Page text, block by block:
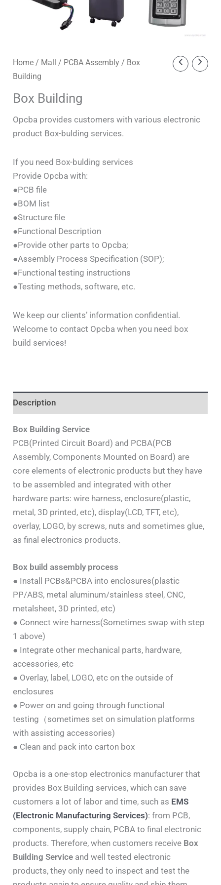
Home / Mall / PCBA Assembly / Box
Building
Box Building
Opcba provides customers with various electronic
product Box-bulding services.
If you need Box-bulding services
Provide Opcba with:
●PCB file
●BOM list
●Structure file
●Functional Description
●Provide other parts to Opcba;
●Assembly Process Specification (SOP);
●Functional testing instructions
●Testing methods, software, etc.
We keep our clients’ information confidential.
Welcome to contact Opcba when you need box
build services!
Description
Box Building Service
PCB(Printed Circuit Board) and PCBA(PCB
Assembly, Components Mounted on Board) are
core elements of electronic products but they have
to be assembled and integrated with other
hardware parts: wire harness, enclosure(plastic,
metal, 3D printed, etc), display(LCD, TFT, etc),
overlay, LOGO, by screws, nuts and sometimes glue,
as final electronics products.
Box build assembly process
● Install PCBs&PCBA into enclosures(plastic
PP/ABS, metal aluminum/stainless steel, CNC,
metalsheet, 3D printed, etc)
● Connect wire harness(Sometimes swap with step
1 above)
● Integrate other mechanical parts, hardware,
accessories, etc
● Overlay, label, LOGO, etc on the outside of
enclosures
● Power on and going through functional
testing（sometimes set on simulation platforms
with assisting accessories)
● Clean and pack into carton box
Opcba is a one-stop electronics manufacturer that
provides Box Building services, which can save
customers a lot of labor and time, such as EMS
(Electronic Manufacturing Services): from PCB,
components, supply chain, PCBA to final electronic
products. Therefore, when customers receive Box
Building Service and well tested electronic
products, they only need to inspect and test the